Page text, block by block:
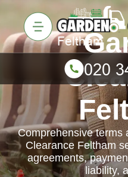
Comprehensive terms
Clearance Feltham
agreements,
liability,